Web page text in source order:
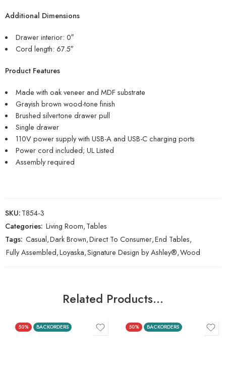
Additional Dimensions
Drawer interior: 0″
Cord length: 67.5″
Product Features
Made with oak veneer and MDF substrate
Grayish brown wood-tone finish
Brushed silvertone drawer pull
Single drawer
110V power supply with USB-A and USB-C charging ports
Power cord included; UL Listed
Assembly required
SKU:T854-3
Categories: Living Room,Tables
Tags: Casual,Dark Brown,Direct To Consumer,End Tables,
Fully Assembled,Loyaska,Signature Design by Ashley®,Wood
Related Products…
50% BACKORDERS 50% BACKORDERS